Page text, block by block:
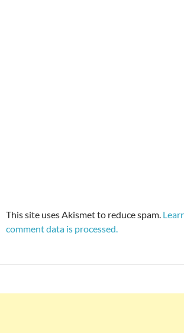
This site uses Akismet to reduce spam.
comment data is processed.